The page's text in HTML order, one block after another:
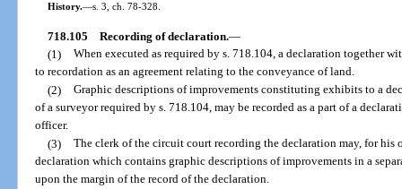
History.—s. 3, ch. 78-328.
718.105 Recording of declaration.—
(1) When executed as required by s. 718.104, a declaration together
to recordation as an agreement relating to the conveyance of land.
(2) Graphic descriptions of improvements constituting exhibits to a
of a surveyor required by s. 718.104, may be recorded as a part of a
officer.
(3) The clerk of the circuit court recording the declaration may, for his
declaration which contains graphic descriptions of improvements in a
upon the margin of the record of the declaration.